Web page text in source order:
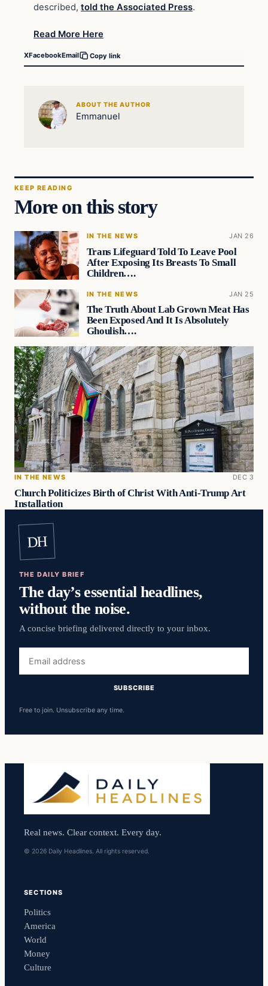
described, told the Associated Press.
Read More Here
XFacebookEmail Copy link
ABOUT THE AUTHOR
Emmanuel
KEEP READING
More on this story
IN THE NEWS JAN 26
Trans Lifeguard Told To Leave Pool
After Exposing Its Breasts To Small
Children….
IN THE NEWS JAN 25
The Truth About Lab Grown Meat Has
Been Exposed And It Is Absolutely
Ghoulish….
IN THE NEWS DEC 3
Church Politicizes Birth of Christ With Anti-Trump Art
Installation
DH
THE DAILY BRIEF
The day’s essential headlines,
without the noise.
A concise briefing delivered directly to your inbox.
address
SUBSCRIBE
Free to join. Unsubscribe any time.
Real news. Clear context. Every day.
© 2026 Daily Headlines. All rights reserved.
SECTIONS
Politics
America
World
Money
Culture